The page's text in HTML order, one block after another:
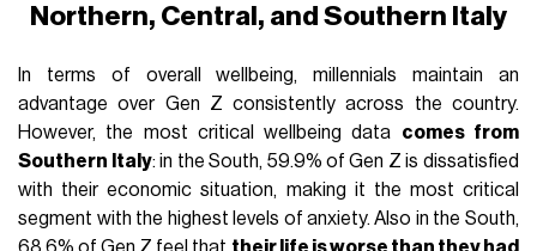
Northern, Central, and Southern Italy
In terms of overall wellbeing, millennials maintain an
advantage over Gen Z consistently across the country.
However, the most critical wellbeing data comes from
Southern Italy: in the South, 59.9% of Gen Z is dissatisfied
with their economic situation, making it the most critical
segment with the highest levels of anxiety. Also in the South,